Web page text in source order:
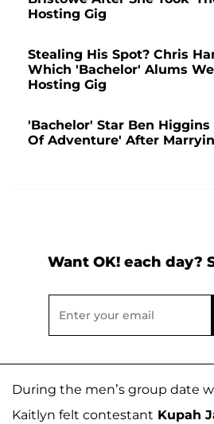
Hosting Gig
Stealing His Spot? Chris
Which 'Bachelor' Alums
Hosting Gig
'Bachelor' Star Ben Higgins
Of Adventure' After
Want OK! each day?
During the men’s group date
Kaitlyn felt contestant Kupah